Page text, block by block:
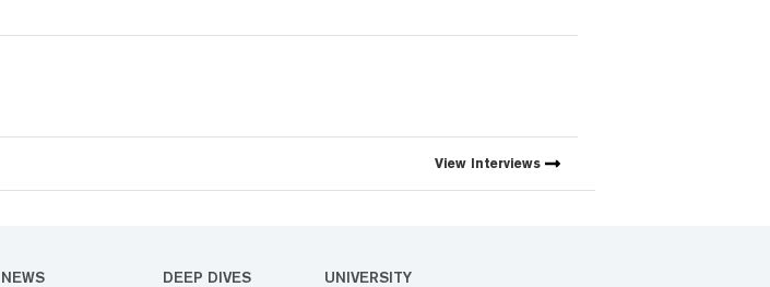
View Interviews
NEWS DEEP DIVES UNIVERSITY